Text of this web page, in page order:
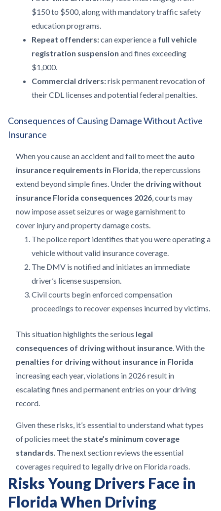
$150 to $500, along with mandatory traffic safety
education programs.
Repeat offenders:can experience a full vehicle
registration suspension and fines exceeding
$1,000.
Commercial drivers:risk permanent revocation of
their CDL licenses and potential federal penalties.
Consequences of Causing Damage Without Active
Insurance
When you cause an accident and fail to meet the auto
insurance requirements in Florida, the repercussions
extend beyond simple fines. Under the driving without
insurance Florida consequences 2026, courts may
now impose asset seizures or wage garnishment to
cover injury and property damage costs.
The police report identifies that you were operating a
vehicle without valid insurance coverage.
The DMV is notified and initiates an immediate
driver’s license suspension.
Civil courts begin enforced compensation
proceedings to recover expenses incurred by victims.
This situation highlights the serious legal
consequences of driving without insurance. With the
penalties for driving without insurance in Florida
increasing each year, violations in 2026 result in
escalating fines and permanent entries on your driving
record.
Given these risks, it’s essential to understand what types
of policies meet the state’s minimum coverage
standards. The next section reviews the essential
coverages required to legally drive on Florida roads.
Risks Young Drivers Face in
Florida When Driving